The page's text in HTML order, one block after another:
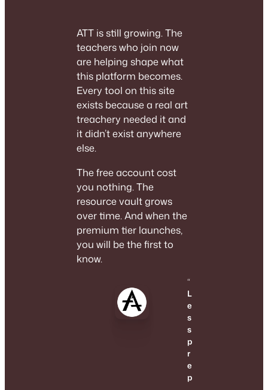
“
L
e
s
s
p
r
e
p
ATT is still growing. The
teachers who join now
are helping shape what
this platform becomes.
Every tool on this site
exists because a real art
treachery needed it and
it didn’t exist anywhere
else.
The free account cost
you nothing. The
resource vault grows
over time. And when the
premium tier launches,
you will be the first to
know.